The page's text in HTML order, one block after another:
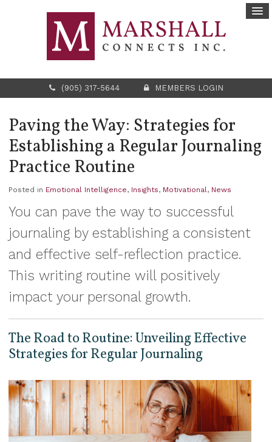
(905) 317-5644 MEMBERS LOGIN
Paving the Way: Strategies for
Establishing a Regular Journaling
Practice Routine
Posted in Emotional Intelligence, Insights, Motivational, News
You can pave the way to successful
journaling by establishing a consistent
and effective self-reflection practice.
This writing routine will positively
impact your personal growth.
The Road to Routine: Unveiling Effective
Strategies for Regular Journaling